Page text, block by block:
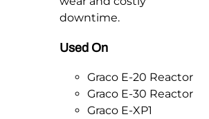
downtime.
Used On
Graco E-20 Reactor
Graco E-30 Reactor
Graco E-XP1